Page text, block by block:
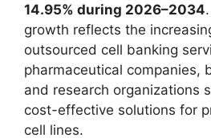
14.95% during 2026–2034
growth reflects the
outsourced cell banking
pharmaceutical companies,
and research organizations
cost-effective solutions for
cell lines.